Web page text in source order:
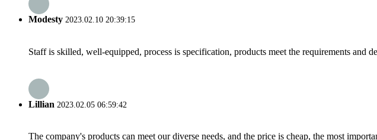
Modesty 2023.02.10 20:39:15
Staff is skilled, well-equipped, process is specification, products meet the requirements and
Lillian 2023.02.05 06:59:42
The company's products can meet our diverse needs, and the price is cheap, the most